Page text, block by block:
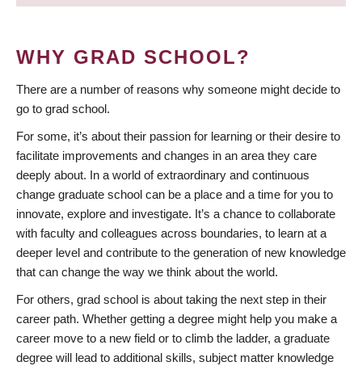
WHY GRAD SCHOOL?
There are a number of reasons why someone might decide to
go to grad school.
For some, it’s about their passion for learning or their desire to
facilitate improvements and changes in an area they care
deeply about. In a world of extraordinary and continuous
change graduate school can be a place and a time for you to
innovate, explore and investigate. It’s a chance to collaborate
with faculty and colleagues across boundaries, to learn at a
deeper level and contribute to the generation of new knowledge
that can change the way we think about the world.
For others, grad school is about taking the next step in their
career path. Whether getting a degree might help you make a
career move to a new field or to climb the ladder, a graduate
degree will lead to additional skills, subject matter knowledge